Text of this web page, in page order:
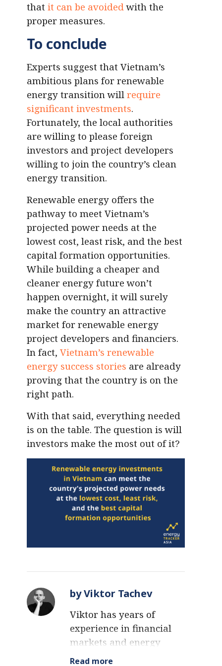
that it can be avoidedwith the
proper measures.
To conclude
Experts suggest that Vietnam’s
ambitious plans for renewable
energy transition will require
significant investments.
Fortunately, the local authorities
are willing to please foreign
investors and project developers
willing to join the country’s clean
energy transition.
Renewable energy offers the
pathway to meet Vietnam’s
projected power needs at the
lowest cost, least risk, and the best
capital formation opportunities.
While building a cheaper and
cleaner energy future won’t
happen overnight, it will surely
make the country an attractive
market for renewable energy
project developers and financiers.
In fact, Vietnam’s renewable
energy success stories are already
proving that the country is on the
right path.
With that said, everything needed
is on the table. The question is will
investors make the most out of it?
by Viktor Tachev
Viktor has years of
experience in financial
markets and energy
finance, working as a
Read more